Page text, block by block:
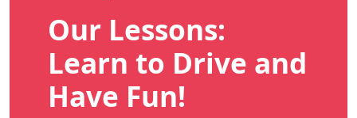
Our Lessons:
Learn to Drive and
Have Fun!